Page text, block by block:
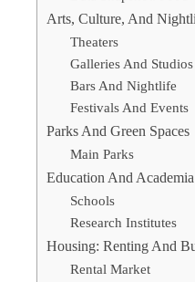
Arts, Culture, And
Theaters
Galleries And Studios
Bars And Nightlife
Festivals And Events
Parks And Green Spaces
Main Parks
Education And Academia
Schools
Research Institutes
Housing: Renting And
Rental Market